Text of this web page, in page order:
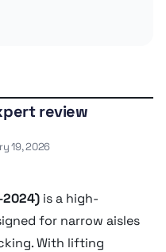
review
19, 2026
is a high-
for narrow aisles
With lifting